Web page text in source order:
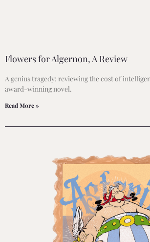
Flowers for Algernon, A Review
A genius tragedy: reviewing the cost of
award-winning novel.
Read More »